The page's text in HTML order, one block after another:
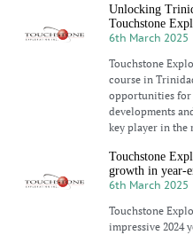
Unlocking
Touchstone
6th March 2025
Touchstone
course in
opportunities for
developments
key player in the
Touchstone
growth in year-
6th March 2025
Touchstone
impressive 2024